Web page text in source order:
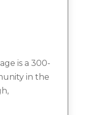
is a 300-
in the